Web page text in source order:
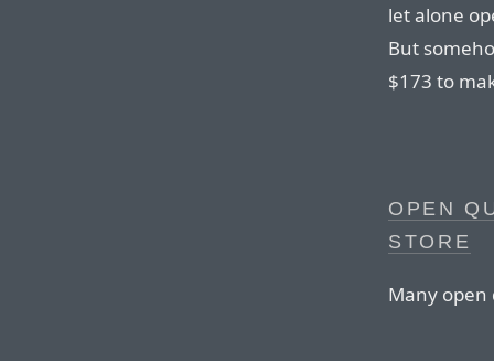
let alone
But
$173 to
OPEN
STORE
Many open